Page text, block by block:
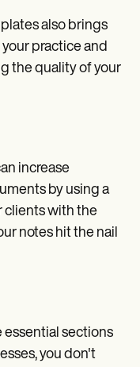
also brings
practice and
the quality of your
increase
by using a
clients with the
notes hit the nail
essential sections
you don't